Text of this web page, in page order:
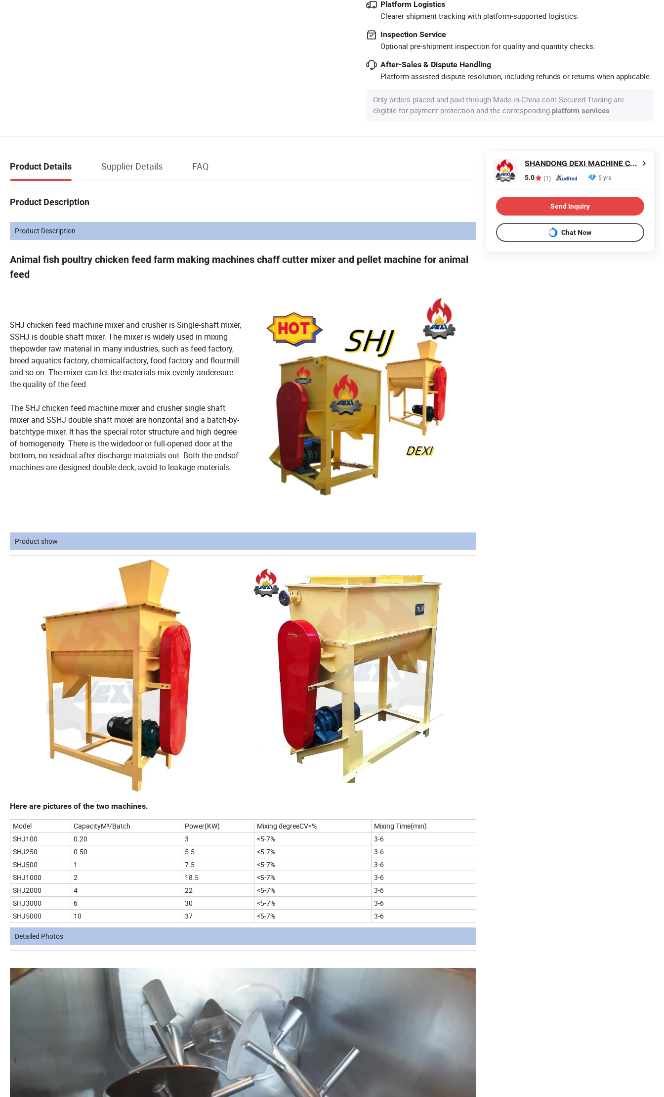
Platform Logistics
Clearer shipment tracking with platform-supported logistics.
Inspection Service
Optional pre-shipment inspection for quality and quantity checks.
After-Sales & Dispute Handling
Platform-assisted dispute resolution, including refunds or returns when applicable.
Only orders placed and paid through Made-in-China.com Secured Trading are
eligible for payment protection and the corresponding platform services.
Product Details Supplier Details FAQ
Product Description
Product Description
Animal fish poultry chicken feed farm making machines chaff cutter mixer and pellet machine for animal
feed
SHJ chicken feed machine mixer and crusher is Single-shaft mixer,
SSHJ is double shaft mixer. The mixer is widely used in mixing
thepowder raw material in many industries, such as feed factory,
breed aquatics factory, chemicalfactory, food factory and flourmill
and so on. The mixer can let the materials mix evenly andensure
the quality of the feed.
The SHJ chicken feed machine mixer and crusher single shaft
mixer and SSHJ double shaft mixer are horizontal and a batch-by-
batchtype mixer. lt has the special rotor structure and high degree
of homogeneity. There is the widedoor or full-opened door at the
bottom, no residual after discharge materials out. Both the endsof
machines are designed double deck, avoid to leakage materials.
Product show
Here are pictures of the two machines.
Model CapacityM³/Batch Power(KW) Mixing degreeCV<%
Mixing Time(min)
SHJ100
0.20 3 <5-7%
3-6
SHJ250
0.50 5.5 <5-7%
3-6
SHJ500
1 7.5 <5-7%
3-6
SHJ1000
2 18.5 <5-7%
3-6
SHJ2000
4 22 <5-7%
3-6
SHJ3000
6 30 <5-7%
3-6
SHJ5000
10 37 <5-7% 3-6
Detailed Photos
SHANDONG DEXI MACHINE CO., LTD
5.0 (1) 5 yrs
Send Inquiry
Chat Now